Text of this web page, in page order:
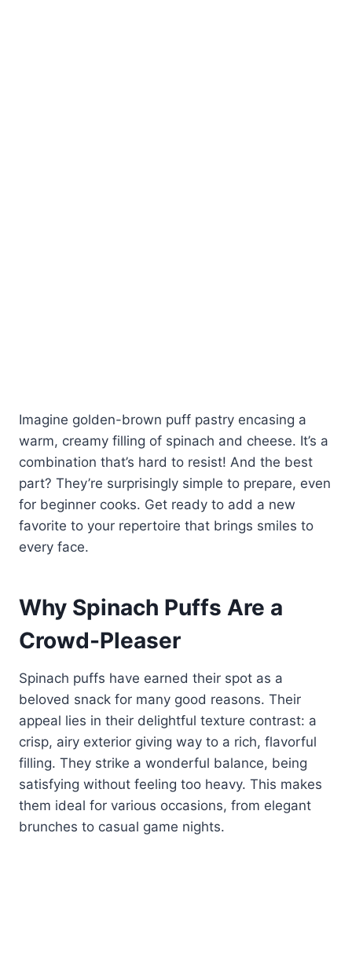
Imagine golden-brown puff pastry encasing a
warm, creamy filling of spinach and cheese. It’s a
combination that’s hard to resist! And the best
part? They’re surprisingly simple to prepare, even
for beginner cooks. Get ready to add a new
favorite to your repertoire that brings smiles to
every face.
Why Spinach Puffs Are a
Crowd-Pleaser
Spinach puffs have earned their spot as a
beloved snack for many good reasons. Their
appeal lies in their delightful texture contrast: a
crisp, airy exterior giving way to a rich, flavorful
filling. They strike a wonderful balance, being
satisfying without feeling too heavy. This makes
them ideal for various occasions, from elegant
brunches to casual game nights.